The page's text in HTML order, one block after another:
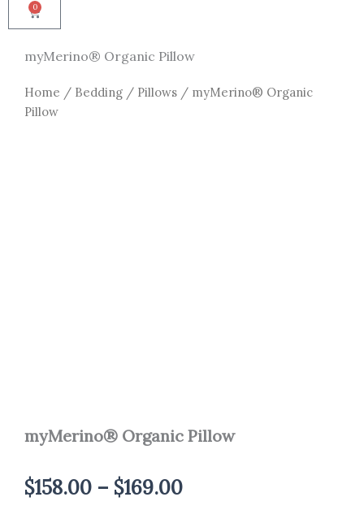
0
Cart
myMerino® Organic Pillow
Home / Bedding / Pillows / myMerino® Organic
Pillow
myMerino® Organic Pillow
$158.00 – $169.00Price